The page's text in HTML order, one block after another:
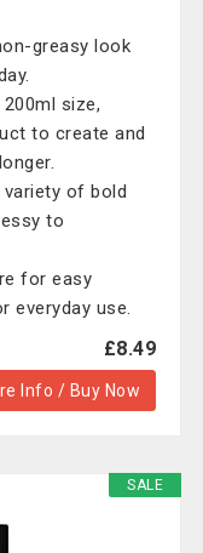
greasy look
size,
to create and
of bold
to
for easy
everyday use.
£8.49
Info / Buy Now
SALE